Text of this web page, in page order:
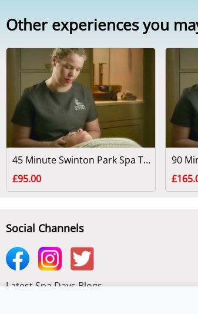
Other experiences you
45 Minute Swinton Park Spa Treatment - North Yorkshire
£95.00
Social Channels
Latest Spa Days Blogs